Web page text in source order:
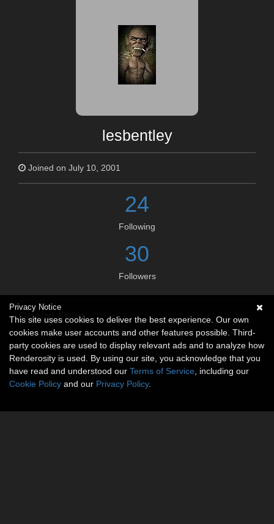
lesbentley
Joined on July 10, 2001
24
Following
30
Followers
Social links
No social connections available.
Privacy Notice
This site uses cookies to deliver the best experience. Our own
cookies make user accounts and other features possible. Third-
party cookies are used to display relevant ads and to analyze how
Renderosity is used. By using our site, you acknowledge that you
have read and understood our Terms of Service , including our
Cookie Policy and our Privacy Policy.